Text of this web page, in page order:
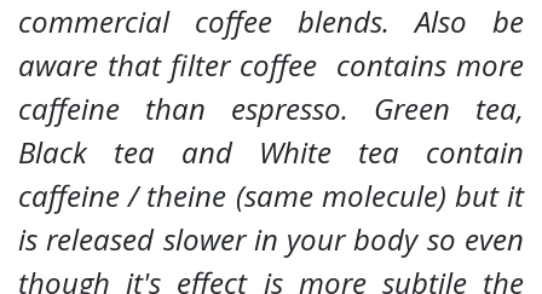
commercial coffee blends. Also be
aware that filter coffee contains more
caffeine than espresso. Green tea,
Black tea and White tea contain
caffeine / theine (same molecule) but it
is released slower in your body so even
though it's effect is more subtile the